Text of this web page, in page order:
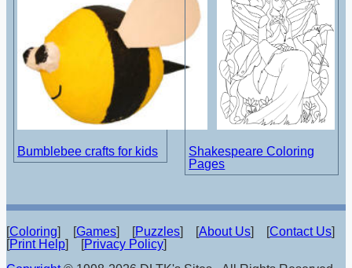
Bumblebee crafts for kids
Shakespeare Coloring
Pages
[Coloring] [Games] [Puzzles] [About Us] [Contact Us]
[Print Help] [Privacy Policy]